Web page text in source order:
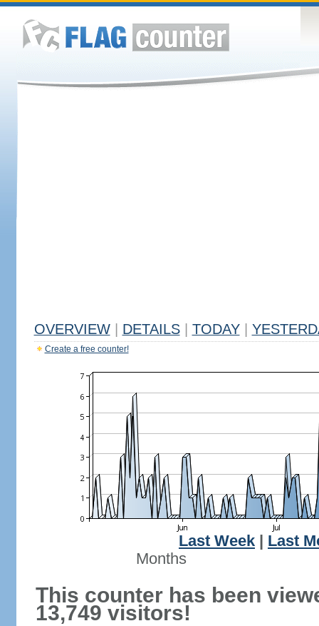
OVERVIEW DETAILS TODAY
Create a free counter!
Last Week
Last
Months
This counter has been
13,749 visitors!